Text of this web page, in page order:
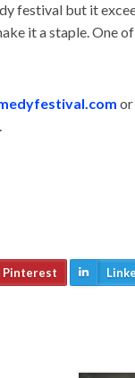
festival but it
it a staple. One
or
Pinterest